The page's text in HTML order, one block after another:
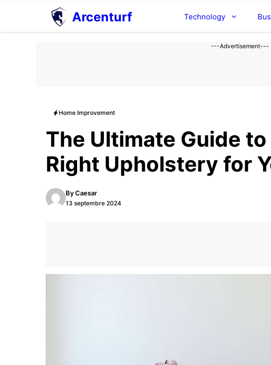
contenu
Arcenturf Technology
---Advertisement---
Home Improvement
The Ultimate Guide
Right Upholstery for
ByCaesar
13 septembre 2024